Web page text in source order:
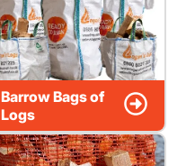
Barrow Bags of
Logs